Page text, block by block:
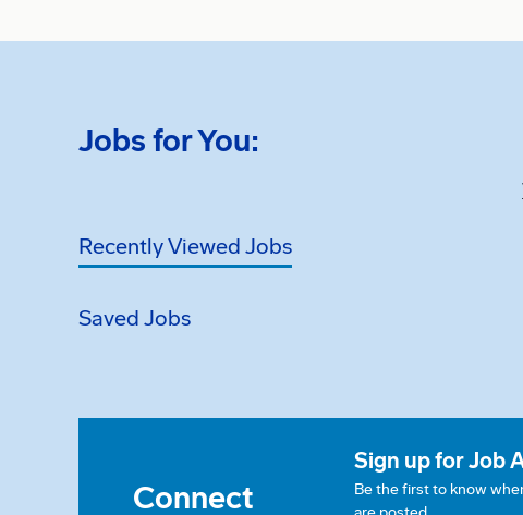
Jobs for You:
Recently Viewed Jobs
Saved Jobs
Connect
Sign up for Job
Be the first to know